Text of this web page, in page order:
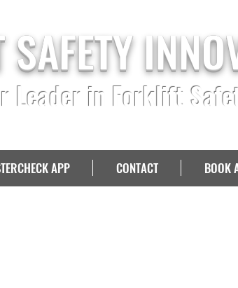
Leader in Forklift
APP CONTACT BOOK